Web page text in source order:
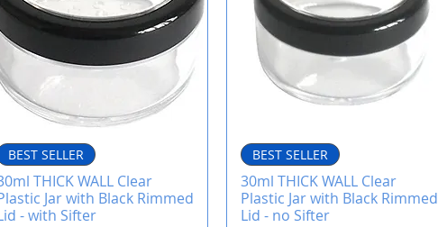
BEST SELLER
THICK WALL Clear
Jar with Black Rimmed
- with Sifter
BEST SELLER
30ml THICK WALL Clear
Plastic Jar with Black Rimmed
Lid - no Sifter